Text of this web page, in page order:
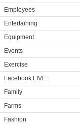
Employees
Entertaining
Equipment
Events
Exercise
Facebook LIVE
Family
Farms
Fashion